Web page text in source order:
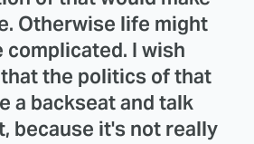
Otherwise life might
complicated. I wish
the politics of that
a backseat and talk
because it's not really